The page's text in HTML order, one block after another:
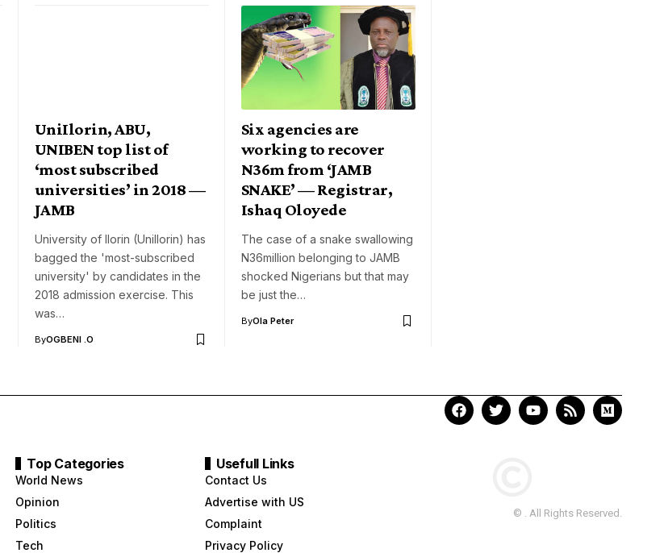
UniIlorin, ABU,
UNIBEN top list of
‘most subscribed
universities’ in 2018 —
JAMB
University of Ilorin (UniIlorin) has
bagged the 'most-subscribed
university' by candidates in the
2018 admission exercise. This
was…
ByOGBENI .O
Six agencies are
working to recover
N36m from ‘JAMB
SNAKE’ — Registrar,
Ishaq Oloyede
The case of a snake swallowing
N36million belonging to JAMB
shocked Nigerians but that may
be just the…
ByOla Peter
Top Categories
World News
Opinion
Politics
Tech
Usefull Links
Contact Us
Advertise with US
Complaint
Privacy Policy
© . All Rights Reserved.